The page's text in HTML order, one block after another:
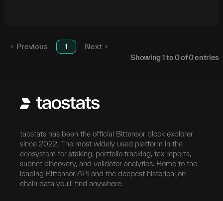
Previous 1
Next
Showing 1to0of0entries
taostats has been the official Bittensor block explorer
since 2022. The most widely used platform in the
ecosystem for staking, portfolio tracking, tax reports,
subnet discovery, and validator analytics. Home to the
leading Bittensor API and the deepest historical on-
chain data you'll find anywhere.